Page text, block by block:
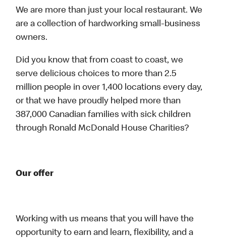
We are more than just your local restaurant. We
are a collection of hardworking small-business
owners.
Did you know that from coast to coast, we
serve delicious choices to more than 2.5
million people in over 1,400 locations every day,
or that we have proudly helped more than
387,000 Canadian families with sick children
through Ronald McDonald House Charities?
Our offer
Working with us means that you will have the
opportunity to earn and learn, flexibility, and a